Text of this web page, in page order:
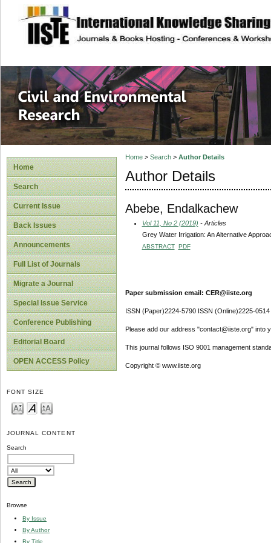
site description
Civil and
Home
Search
Current Issue
Back Issues
Announcements
Full List of Journals
Migrate a Journal
Special Issue Service
Conference Publishing
Editorial Board
OPEN ACCESS Policy
FONT SIZE
JOURNAL CONTENT
Search
Browse
By Issue
By Author
By Title
Home> Search> Author Details
Author Details
Abebe, Endalkachew
Vol 11, No 2 (2019) - Articles
Grey Water Irrigation: An Alternative
ABSTRACT PDF
Paper submission email: CER@iiste.org
ISSN (Paper)2224-5790 ISSN (Online)2225-0514
Please add our address "contact@iiste.org" into
This journal follows ISO 9001 management
Copyright © www.iiste.org